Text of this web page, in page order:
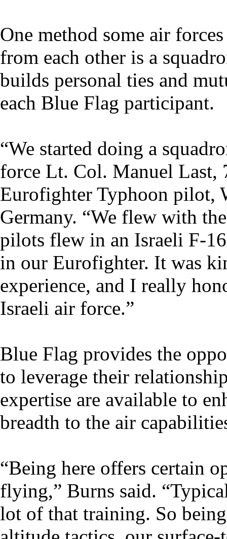
One method some air
from each other is a
builds personal ties and
each Blue Flag participant.
“We started doing a
force Lt. Col. Manuel Last,
Eurofighter Typhoon pilot,
Germany. “We flew with
pilots flew in an Israeli F-
in our Eurofighter. It was
experience, and I really
Israeli air force.”
Blue Flag provides the
to leverage their
expertise are available to
breadth to the air
“Being here offers certain
flying,” Burns said.
lot of that training. So